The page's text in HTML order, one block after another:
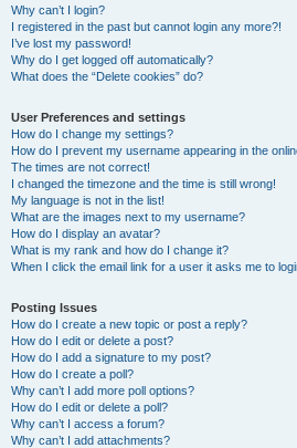
Why can’t I login?
I registered in the past but cannot login any more?!
I’ve lost my password!
Why do I get logged off automatically?
What does the “Delete cookies” do?
User Preferences and settings
How do I change my settings?
How do I prevent my username appearing in the
The times are not correct!
I changed the timezone and the time is still wrong!
My language is not in the list!
What are the images next to my username?
How do I display an avatar?
What is my rank and how do I change it?
When I click the email link for a user it asks me to
Posting Issues
How do I create a new topic or post a reply?
How do I edit or delete a post?
How do I add a signature to my post?
How do I create a poll?
Why can’t I add more poll options?
How do I edit or delete a poll?
Why can’t I access a forum?
Why can’t I add attachments?